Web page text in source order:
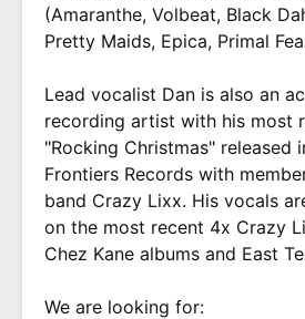
(Amaranthe, Volbeat, Black
Pretty Maids, Epica, Primal
Lead vocalist Dan is also an
recording artist with his most
"Rocking Christmas" released
Frontiers Records with
band Crazy Lixx. His vocals
on the most recent 4x Crazy
Chez Kane albums and East
We are looking for: